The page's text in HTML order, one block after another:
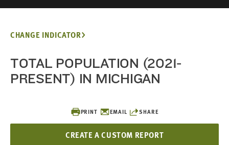
PRINT EMAIL SHARE
CREATE A CUSTOM REPORT
CHANGE INDICATOR
TOTAL POPULATION (2021-
PRESENT) IN MICHIGAN